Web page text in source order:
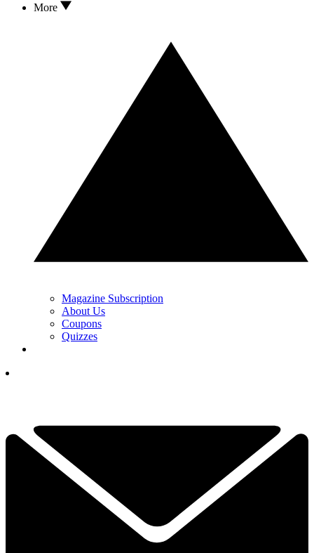
More
Magazine Subscription
About Us
Coupons
Quizzes